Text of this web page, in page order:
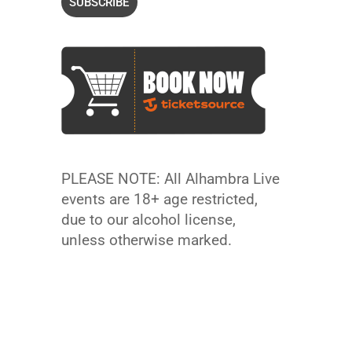
PLEASE NOTE: All Alhambra Live
events are 18+ age restricted,
due to our alcohol license,
unless otherwise marked.